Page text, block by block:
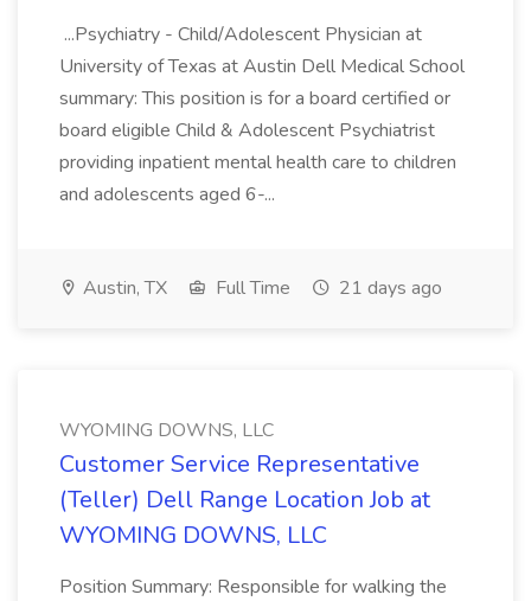
...Psychiatry - Child/Adolescent Physician at
University of Texas at Austin Dell Medical School
summary: This position is for a board certified or
board eligible Child & Adolescent Psychiatrist
providing inpatient mental health care to children
and adolescents aged 6-...
Austin, TX Full Time 21 days ago
WYOMING DOWNS, LLC
Customer Service Representative
(Teller) Dell Range Location Job at
WYOMING DOWNS, LLC
Position Summary: Responsible for walking the